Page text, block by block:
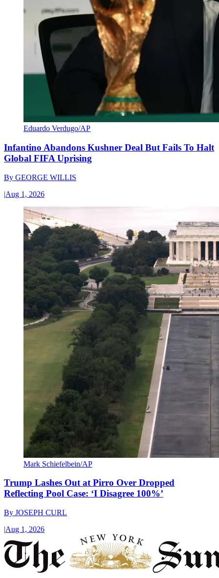
Eduardo Verdugo/AP
Infantino Abandons Kushner Deal But Fails To Halt
Global FIFA Uprising
By GEORGE WILLIS
|Aug 1, 2026
Mark Schiefelbein/AP
Trump Lashes Out at Pirro Over Dropped
Reflecting Pool Case: ‘I Disagree 100%’
By JOSEPH CURL
|Aug 1, 2026